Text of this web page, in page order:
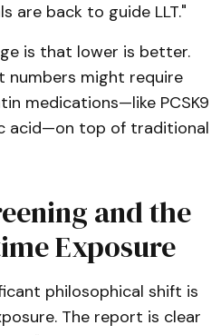
are back to guide LLT."
is that lower is better.
might require
medications—like PCSK9
acid—on top of traditional
and the
Exposure
philosophical shift is
The report is clear